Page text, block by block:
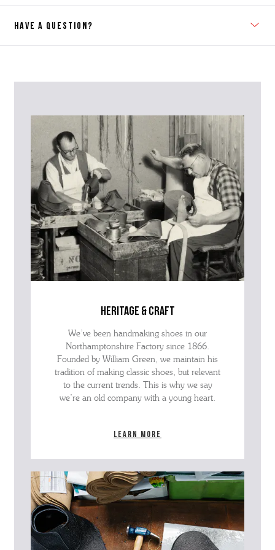
HAVE A QUESTION?
advise as quickly as possible.
heritage & craft
We’ve been handmaking shoes in our
Northamptonshire Factory since 1866.
Founded by William Green, we maintain his
tradition of making classic shoes, but relevant
to the current trends. This is why we say
we’re an old company with a young heart.
Learn more